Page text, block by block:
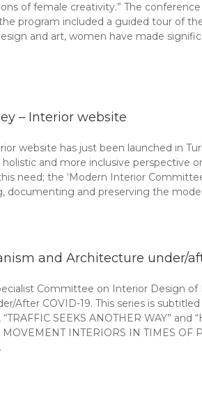
of female creativity.” The
program included a guided tour of
and art, women have made
– Interior website
website has just been launched in
and more inclusive perspective
need; the ‘Modern Interior
documenting and preserving the
and Architecture under/
Committee on Interior Design
COVID-19. This series is
SEEKS ANOTHER WAY” and
INTERIORS IN TIMES OF